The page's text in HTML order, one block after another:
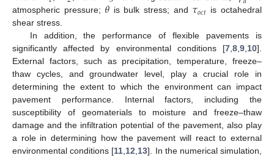
atmospheric pressure; 𝜃 is bulk stress; and 𝜏𝑜𝑐𝑡 is octahedral
shear stress.
In addition, the performance of flexible pavements is
significantly affected by environmental conditions [7 8 9 10].
External factors, such as precipitation, temperature, freeze–
thaw cycles, and groundwater level, play a crucial role in
determining the extent to which the environment can impact
pavement performance. Internal factors, including the
susceptibility of geomaterials to moisture and freeze–thaw
damage and the infiltration potential of the pavement, also play
a role in determining how the pavement will react to external
environmental conditions [11 12 13]. In the numerical simulation,